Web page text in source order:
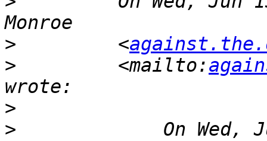
>
         <
>
         <mailto:
>
>
On Wed,